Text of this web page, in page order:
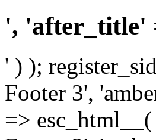
', 'after_title'
' ) );
Footer 3',
=>